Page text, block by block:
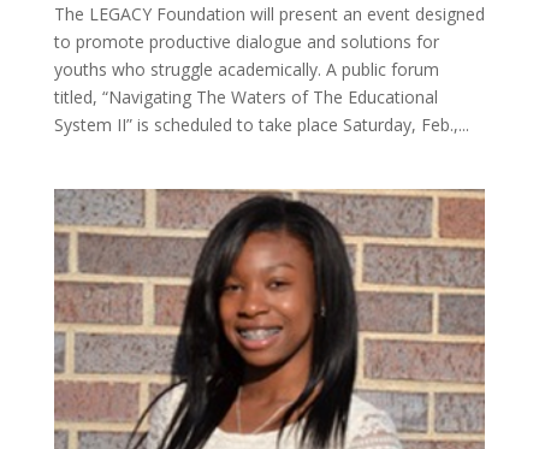
The LEGACY Foundation will present an event designed
to promote productive dialogue and solutions for
youths who struggle academically. A public forum
titled, “Navigating The Waters of The Educational
System II” is scheduled to take place Saturday, Feb.,...